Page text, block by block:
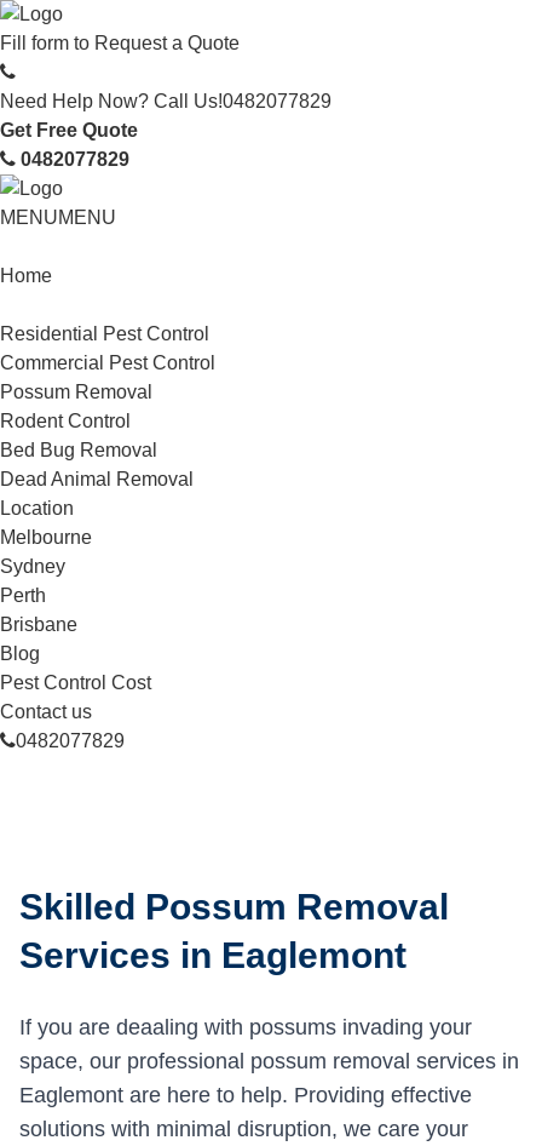
Fill form to Request a Quote
Need Help Now? Call Us!0482077829
Get Free Quote
0482077829
MENUMENU
Home
Residential Pest Control
Commercial Pest Control
Possum Removal
Rodent Control
Bed Bug Removal
Dead Animal Removal
Location
Melbourne
Sydney
Perth
Brisbane
Blog
Pest Control Cost
Contact us
0482077829
Skilled Possum Removal
Services in Eaglemont
If you are deaaling with possums invading your
space, our professional possum removal services in
Eaglemont are here to help. Providing effective
solutions with minimal disruption, we care your